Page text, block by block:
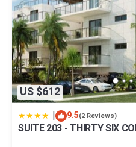
US $612
| 9.5(2 Reviews)
SUITE 203 - THIRTY SIX